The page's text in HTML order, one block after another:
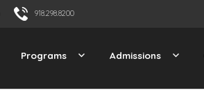
918.298.8200
Programs Admissions